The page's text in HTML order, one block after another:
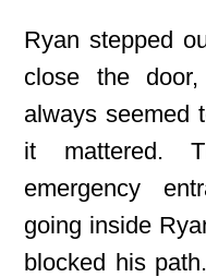
Ryan stepped
close the
always seemed
it mattered.
emergency
going inside
blocked his